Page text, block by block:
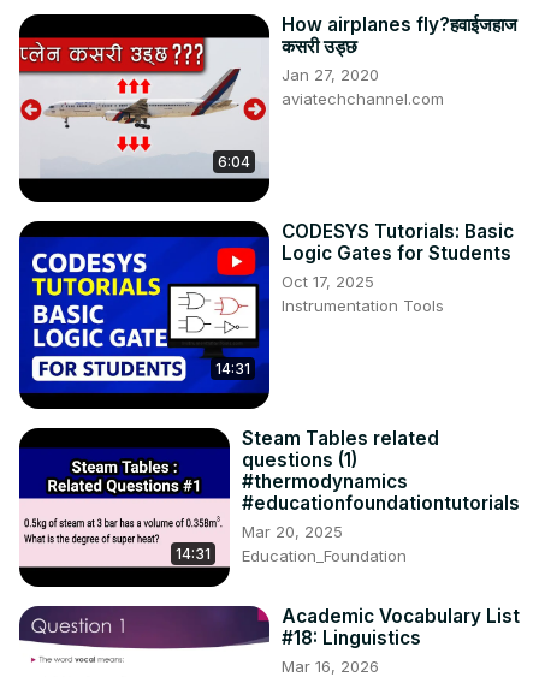
6:04
How airplanes fly?हवाईजहाज
कसरी उड्छ
Jan 27, 2020
aviatechchannel.com
14:31
CODESYS Tutorials: Basic
Logic Gates for Students
Oct 17, 2025
Instrumentation Tools
14:31
Steam Tables related
questions (1)
#thermodynamics
#educationfoundationtutorials
Mar 20, 2025
Education_Foundation
Academic Vocabulary List
#18: Linguistics
Mar 16, 2026